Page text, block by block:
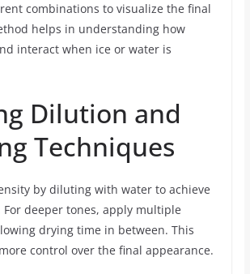
combinations to visualize the final
helps in understanding how
interact when ice or water is
Dilution and
Techniques
by diluting with water to achieve
For deeper tones, apply multiple
drying time in between. This
control over the final appearance.